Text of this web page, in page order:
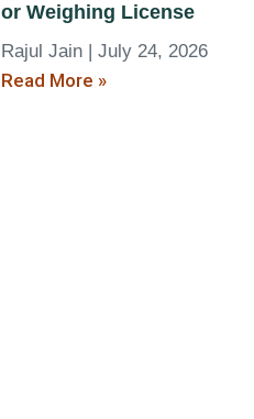
or Weighing License
Rajul Jain July 24, 2026
Read More »